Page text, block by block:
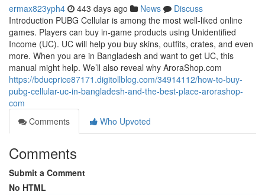
ermax823yph4 443 days ago News
Discuss
Introduction PUBG Cellular is among the most well-liked online
games. Players can buy in-game products using Unidentified
Income (UC). UC will help you buy skins, outfits, crates, and even
more. When you are in Bangladesh and want to get UC, this
manual might help. We’ll also reveal why AroraShop.com
https://bducprice87171.digitollblog.com/34914112/how-to-buy-
pubg-cellular-uc-in-bangladesh-and-the-best-place-arorashop-
com
Comments
Who Upvoted
Comments
Submit a Comment
No HTML